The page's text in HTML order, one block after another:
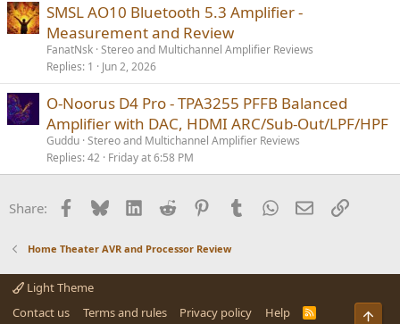
SMSL AO10 Bluetooth 5.3 Amplifier -
Measurement and Review
FanatNsk Stereo and Multichannel Amplifier Reviews
Replies 1 Jun 2, 2026
O-Noorus D4 Pro - TPA3255 PFFB Balanced
Amplifier with DAC, HDMI ARC/Sub-Out/LPF/HPF
Guddu Stereo and Multichannel Amplifier Reviews
Replies 42 Friday at 6:58 PM
Share: Facebook
BlueskyLinkedInReddit PinterestTumblrWhatsApp
EmailLink
Home Theater AVR and Processor Review
Light Theme
Contact us
Terms and rules Privacy policy Help
R